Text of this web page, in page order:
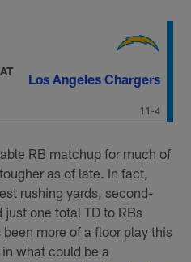
AT
Los Angeles Chargers
11-4
RB matchup for much of
as of late. In fact,
rushing yards, second-
one total TD to RBs
more of a floor play this
what could be a